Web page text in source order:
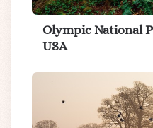
Olympic National
USA